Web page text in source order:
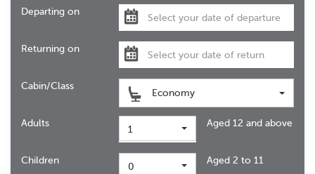
Departing on
Returning on
Cabin/Class
Economy
Adults 1 Aged 12 and above
Children 0 Aged 2 to 11